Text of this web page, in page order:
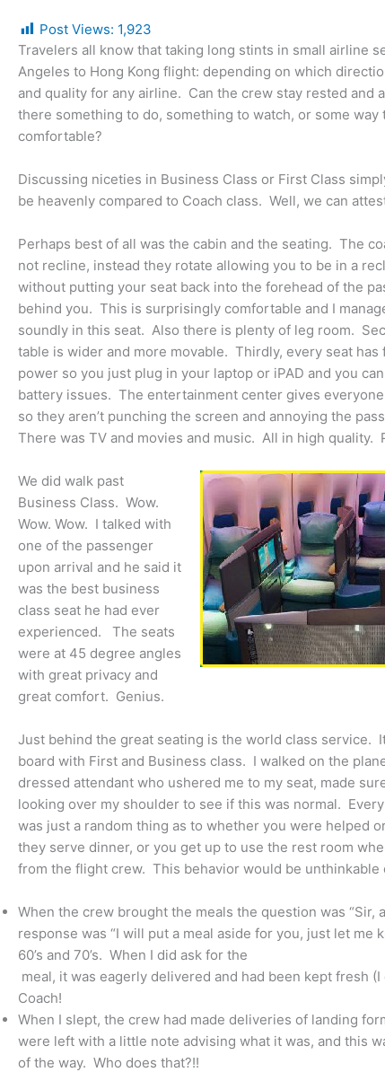
Post Views: 1,923
Travelers all know that taking long stints in small airline
Angeles to Hong Kong flight: depending on which
and quality for any airline. Can the crew stay rested
there something to do, something to watch, or some
comfortable?
Discussing niceties in Business Class or First Class
be heavenly compared to Coach class. Well, we can
Perhaps best of all was the cabin and the seating. The
not recline, instead they rotate allowing you to be in a
without putting your seat back into the forehead of the
behind you. This is surprisingly comfortable and I
soundly in this seat. Also there is plenty of leg room.
table is wider and more movable. Thirdly, every seat has
power so you just plug in your laptop or iPAD and you
battery issues. The entertainment center gives
so they aren’t punching the screen and annoying the
There was TV and movies and music. All in high quality.
We did walk past
Business Class. Wow.
Wow. Wow. I talked with
one of the passenger
upon arrival and he said it
was the best business
class seat he had ever
experienced. The seats
were at 45 degree angles
with great privacy and
great comfort. Genius.
Just behind the great seating is the world class service.
board with First and Business class. I walked on the
dressed attendant who ushered me to my seat, made
looking over my shoulder to see if this was normal.
was just a random thing as to whether you were helped
they serve dinner, or you get up to use the rest room
from the flight crew. This behavior would be unthinkable
When the crew brought the meals the question was “Sir,
response was “I will put a meal aside for you, just let
60’s and 70’s. When I did ask for the
meal, it was eagerly delivered and had been kept fresh
Coach!
When I slept, the crew had made deliveries of landing
were left with a little note advising what it was, and this
of the way. Who does that?!!